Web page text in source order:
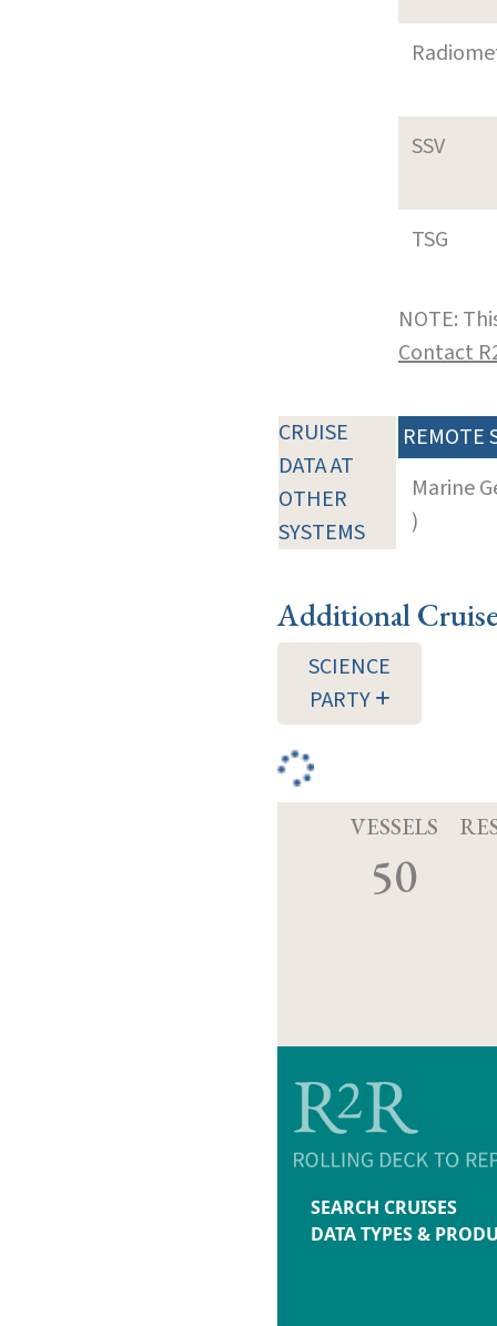
SSV
TSG
NOTE:
Contact
CRUISE
DATA AT
OTHER
SYSTEMS
REMOTE
Marine
)
Additional
SCIENCE
PARTY
VESSELS
50
SEARCH CRUISES
DATA TYPES &